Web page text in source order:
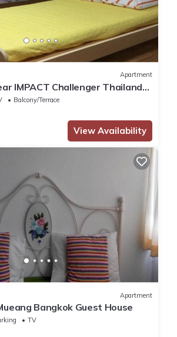
Apartment
IMPACT Challenger Thailand
Free
Balcony/Terrace
View Availability
Apartment
Bangkok Guest House
TV